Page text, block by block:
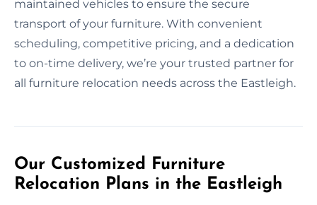
maintained vehicles to ensure the secure
transport of your furniture. With convenient
scheduling, competitive pricing, and a dedication
to on-time delivery, we’re your trusted partner for
all furniture relocation needs across the Eastleigh.
Our Customized Furniture
Relocation Plans in the Eastleigh